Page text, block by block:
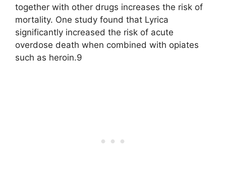
together with other drugs increases the risk of
mortality. One study found that Lyrica
significantly increased the risk of acute
overdose death when combined with opiates
such as heroin.9